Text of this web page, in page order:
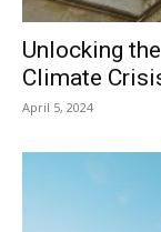
Unlocking
Climate
April 5, 2024